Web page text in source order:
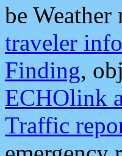
be
traveler info
Finding,
ECHOlink
Traffic